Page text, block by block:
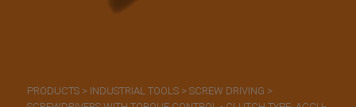
PRODUCTS > INDUSTRIAL TOOLS> SCREW DRIVING >